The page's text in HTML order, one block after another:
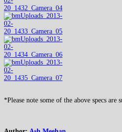
*Please note some of the above specs are